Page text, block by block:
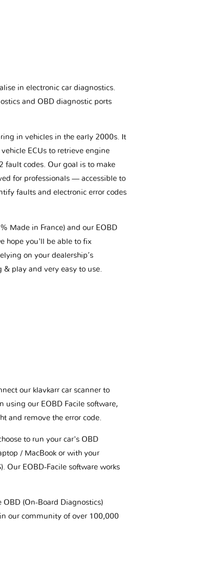
in electronic car diagnostics.
and OBD diagnostic ports
in vehicles in the early 2000s. It
ECUs to retrieve engine
codes. Our goal is to make
for professionals — accessible to
faults and electronic error codes
Made in France) and our EOBD
hope you'll be able to fix
on your dealership’s
play and very easy to use.
our klavkarr car scanner to
using our EOBD Facile software,
and remove the error code.
to run your car's OBD
/ MacBook or with your
Our EOBD-Facile software works
(On-Board Diagnostics)
our community of over 100,000